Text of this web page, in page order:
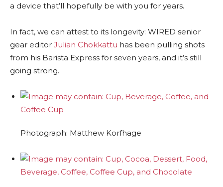
a device that’ll hopefully be with you for years.
In fact, we can attest to its longevity: WIRED senior
gear editor Julian Chokkattu has been pulling shots
from his Barista Express for seven years, and it’s still
going strong.
Photograph: Matthew Korfhage